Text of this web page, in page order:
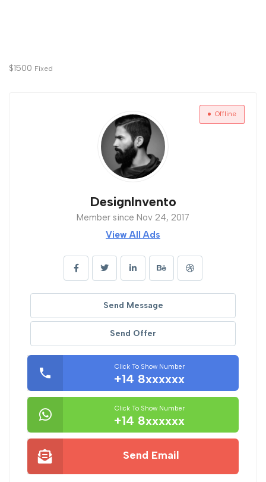
$1500 Fixed
Offline
DesignInvento
Member since Nov 24, 2017
View All Ads
Send Message
Send Offer
Click To Show Number
+14 8xxxxxx
Click To Show Number
+14 8xxxxxx
Send Email